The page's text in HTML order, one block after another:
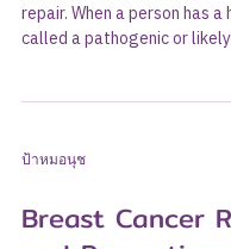
repair. When a person has a
called a pathogenic or likely
doctor or genetic counselor
explains what BRCA genes
ป้าหมอนุช
Breast Cancer